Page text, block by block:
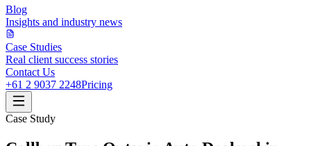
Blog
Insights and industry news
Case Studies
Real client success stories
Contact Us
+61 2 9037 2248Pricing
Case Study